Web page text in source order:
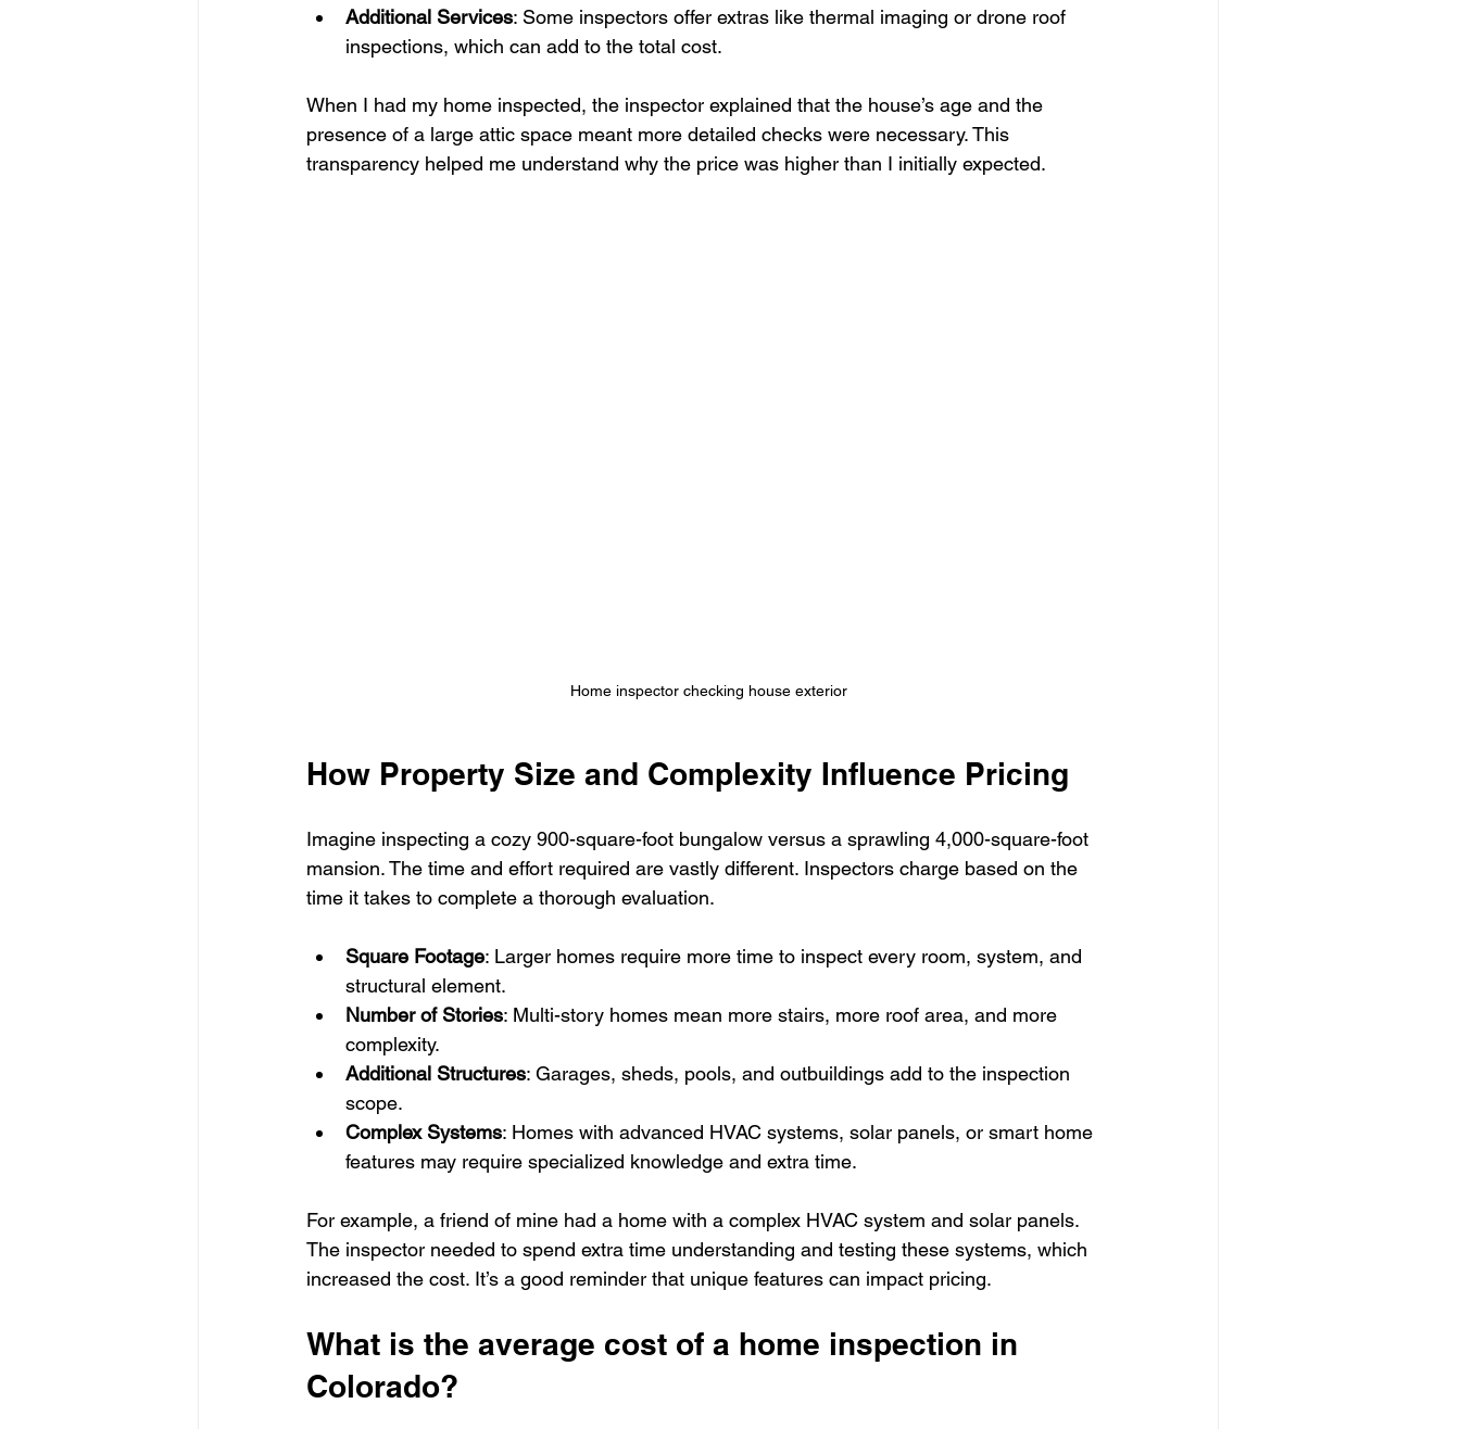
Additional Services: Some inspectors offer extras like thermal imaging or drone roof
inspections, which can add to the total cost.
When I had my home inspected, the inspector explained that the house’s age and the
presence of a large attic space meant more detailed checks were necessary. This
transparency helped me understand why the price was higher than I initially expected.
Home inspector checking house exterior
How Property Size and Complexity Influence Pricing
Imagine inspecting a cozy 900-square-foot bungalow versus a sprawling 4,000-square-foot
mansion. The time and effort required are vastly different. Inspectors charge based on the
time it takes to complete a thorough evaluation.
Square Footage: Larger homes require more time to inspect every room, system, and
structural element.
Number of Stories: Multi-story homes mean more stairs, more roof area, and more
complexity.
Additional Structures: Garages, sheds, pools, and outbuildings add to the inspection
scope.
Complex Systems: Homes with advanced HVAC systems, solar panels, or smart home
features may require specialized knowledge and extra time.
For example, a friend of mine had a home with a complex HVAC system and solar panels.
The inspector needed to spend extra time understanding and testing these systems, which
increased the cost. It’s a good reminder that unique features can impact pricing.
What is the average cost of a home inspection in
Colorado?